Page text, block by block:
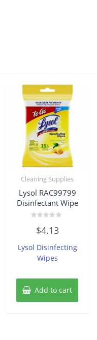
Cleaning Supplies
Lysol RAC99799
Disinfectant Wipe
out
5
$4.13
Lysol Disinfecting
Wipes
Add to cart